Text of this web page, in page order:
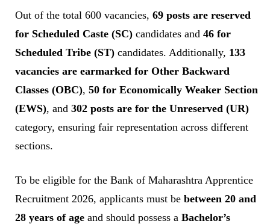
Out of the total 600 vacancies, 69 posts are reserved
for Scheduled Caste (SC) candidates and 46 for
Scheduled Tribe (ST) candidates. Additionally, 133
vacancies are earmarked for Other Backward
Classes (OBC), 50 for Economically Weaker Section
(EWS), and 302 posts are for the Unreserved (UR)
category, ensuring fair representation across different
sections.
To be eligible for the Bank of Maharashtra Apprentice
Recruitment 2026, applicants must be between 20 and
28 years of age and should possess a Bachelor’s